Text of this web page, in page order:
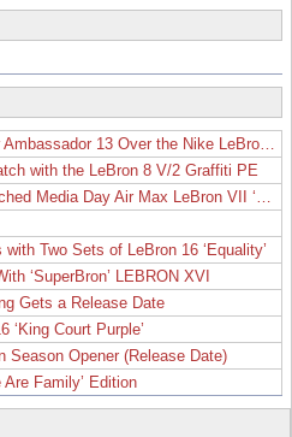
LeBron James Chooses To Wear Ambassador 13 Over the Nike LeBron 19
with the LeBron 8 V/2 Graffiti PE
Nike to Launch LeBron’s Mismatched Media Day Air Max LeBron VII ‘Lakers’
Two Sets of LeBron 16 ‘Equality’
‘SuperBron’ LEBRON XVI
Gets a Release Date
‘King Court Purple’
Season Opener (Release Date)
Family’ Edition